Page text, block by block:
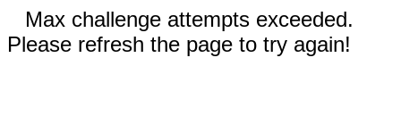
Max challenge attempts exceeded.
Please refresh the page to try again!